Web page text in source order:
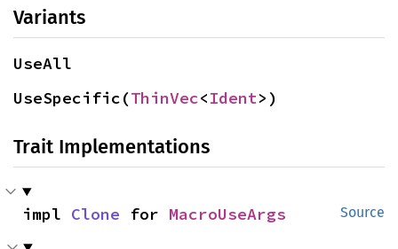
Variants
UseAll
UseSpecific(ThinVec<Ident>)
Trait Implementations
Source
impl Clone for MacroUseArgs